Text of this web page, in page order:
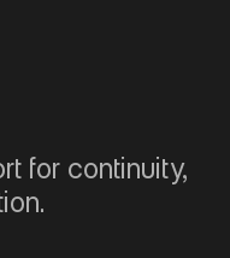
for continuity,